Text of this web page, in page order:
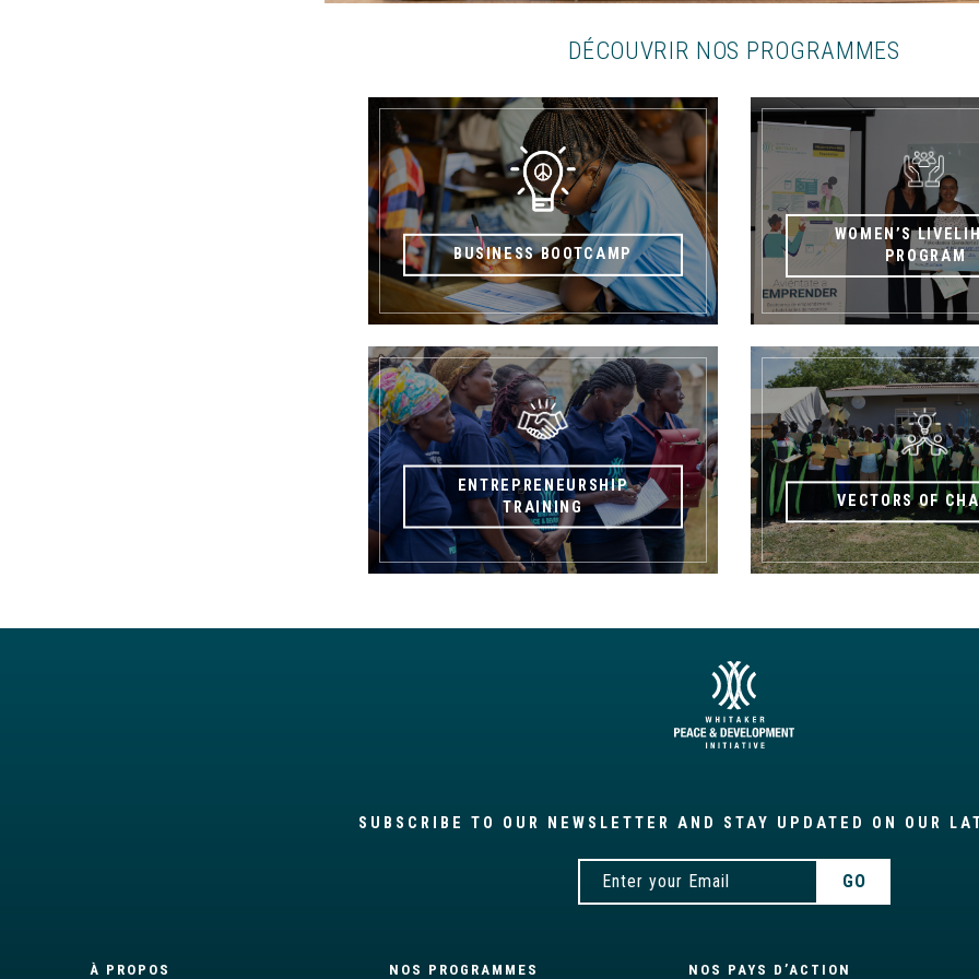
DÉCOUVRIR NOS PROGRAMMES
BUSINESS BOOTCAMP
WOMEN’S
PROGRAM
ENTREPRENEURSHIP
TRAINING
VECTORS OF
SUBSCRIBE TO OUR NEWSLETTER AND STAY UPDATED ON OUR
À PROPOS NOS PROGRAMMES NOS PAYS D’ACTION